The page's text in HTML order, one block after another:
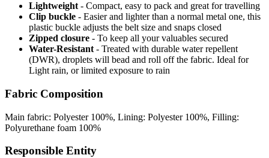
Lightweight - Compact, easy to pack and great for travelling
Clip buckle - Easier and lighter than a normal metal one, this
plastic buckle adjusts the belt size and snaps closed
Zipped closure - To keep all your valuables secured
Water-Resistant - Treated with durable water repellent
(DWR), droplets will bead and roll off the fabric. Ideal for
Light rain, or limited exposure to rain
Fabric Composition
Main fabric: Polyester 100%, Lining: Polyester 100%, Filling:
Polyurethane foam 100%
Responsible Entity